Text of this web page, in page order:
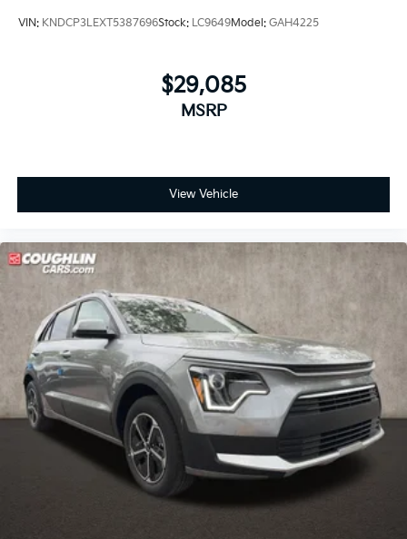
VIN: KNDCP3LEXT5387696Stock: LC9649Model: GAH4225
$29,085
MSRP
View Vehicle